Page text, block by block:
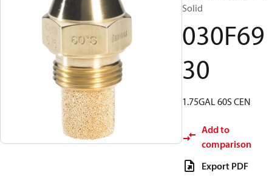
Solid
030F69
30
1.75GAL 60S CEN
Add to
comparison
Export PDF